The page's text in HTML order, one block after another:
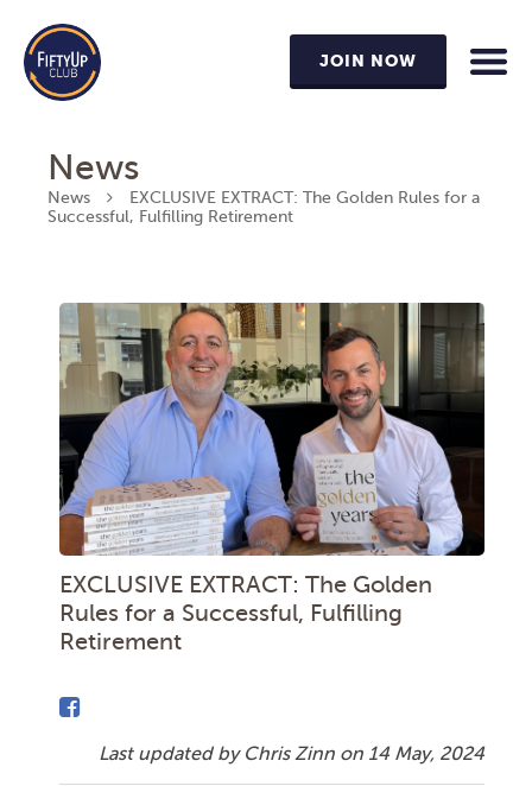
JOIN NOW
News
News
EXCLUSIVE EXTRACT: The Golden Rules for a
Successful, Fulfilling Retirement
EXCLUSIVE EXTRACT: The Golden
Rules for a Successful, Fulfilling
Retirement
Last updated by Chris Zinn on 14 May, 2024